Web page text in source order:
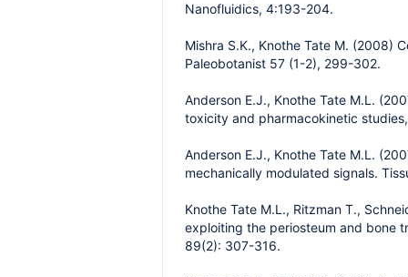
Nanofluidics, 4:193-204.
Mishra S.K., Knothe Tate M. (2008)
Paleobotanist 57 (1-2), 299-302.
Anderson E.J., Knothe Tate M.L.
toxicity and pharmacokinetic
Anderson E.J., Knothe Tate M.L.
mechanically modulated signals.
Knothe Tate M.L., Ritzman T.,
exploiting the periosteum and bone
89(2): 307-316.